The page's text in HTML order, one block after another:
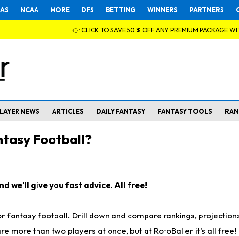
NCAA MORE DFS BETTING WINNERS PARTNERS
👉 CLICK TO SAVE 50 % OFF ANY PREMIUM PACKAGE
NEWS ARTICLES DAILY FANTASY FANTASY TOOLS
Football?
we'll give you fast advice. All free!
fantasy football. Drill down and compare rankings,
more than two players at once, but at RotoBaller it's all free!